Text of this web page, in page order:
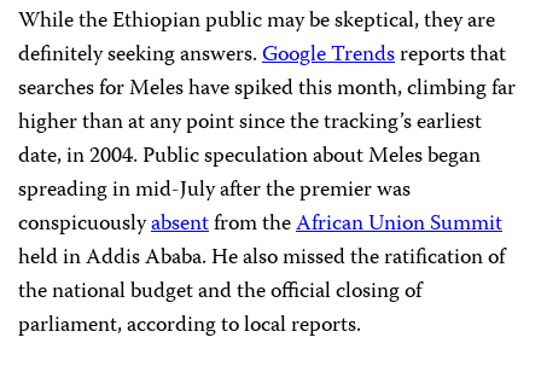
While the Ethiopian public may be skeptical, they are
definitely seeking answers.Google Trendsreports that
searches for Meles have spiked this month, climbing far
higher than at any point since the tracking’s earliest
date, in 2004. Public speculation about Meles began
spreading in mid-July after the premier was
conspicuouslyabsentfrom theAfrican Union Summit
held in Addis Ababa. He also missed the ratification of
the national budget and the official closing of
parliament, according to local reports.